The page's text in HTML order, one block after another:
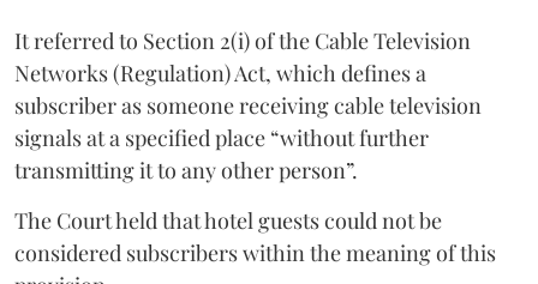
It referred to Section 2(i) of the Cable Television
Networks (Regulation) Act, which defines a
subscriber as someone receiving cable television
signals at a specified place “without further
transmitting it to any other person”.
The Court held that hotel guests could not be
considered subscribers within the meaning of this